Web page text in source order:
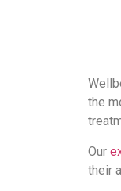
the
Our
their